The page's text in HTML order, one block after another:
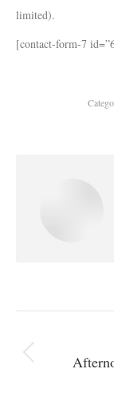
limited).
[contact-form-7